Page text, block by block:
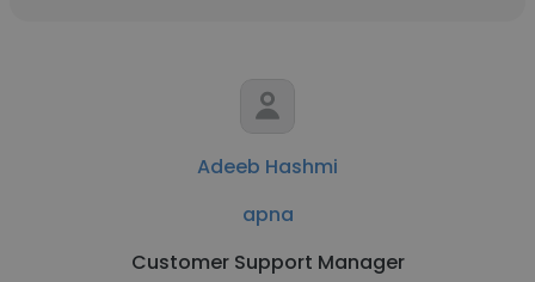
Adeeb Hashmi
apna
Customer Support Manager